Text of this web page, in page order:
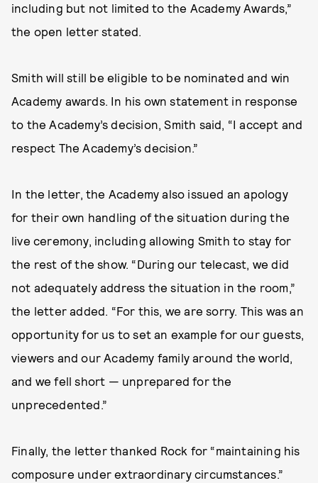
including but not limited to the Academy Awards,”
the open letter stated.
Smith will still be eligible to be nominated and win
Academy awards. In his own statement in response
to the Academy’s decision, Smith said, “I accept and
respect The Academy’s decision.”
In the letter, the Academy also issued an apology
for their own handling of the situation during the
live ceremony, including allowing Smith to stay for
the rest of the show. “During our telecast, we did
not adequately address the situation in the room,”
the letter added. “For this, we are sorry. This was an
opportunity for us to set an example for our guests,
viewers and our Academy family around the world,
and we fell short — unprepared for the
unprecedented.”
Finally, the letter thanked Rock for “maintaining his
composure under extraordinary circumstances.”